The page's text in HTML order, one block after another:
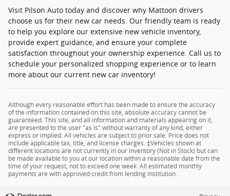
Visit Pilson Auto today and discover why Mattoon drivers
choose us for their new car needs. Our friendly team is ready
to help you explore our extensive new vehicle inventory,
provide expert guidance, and ensure your complete
satisfaction throughout your ownership experience. Call us to
schedule your personalized shopping experience or to learn
more about our current new car inventory!
Although every reasonable effort has been made to ensure the accuracy
of the information contained on this site, absolute accuracy cannot be
guaranteed. This site, and all information and materials appearing on it,
are presented to the user "as is" without warranty of any kind, either
express or implied. All vehicles are subject to prior sale. Price does not
include applicable tax, title, and license charges. ‡Vehicles shown at
different locations are not currently in our inventory (Not in Stock) but can
be made available to you at our location within a reasonable date from the
time of your request, not to exceed one week. All estimated monthly
payments are with approved credit from lending institution.